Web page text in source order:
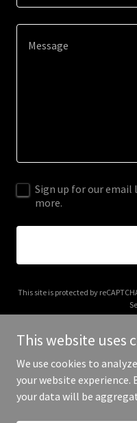
Sign up for our
more.
This site is protected by
Copyright © 2026
This website uses
We use cookies to
your website experience.
your data will be